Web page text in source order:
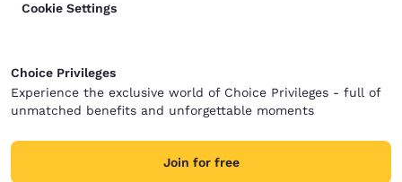
Cookie Settings
Choice Privileges
Experience the exclusive world of Choice Privileges - full of
unmatched benefits and unforgettable moments
Join for free